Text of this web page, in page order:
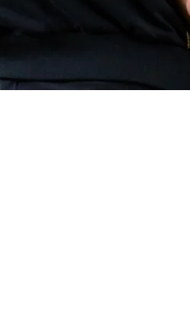
Smith Yet